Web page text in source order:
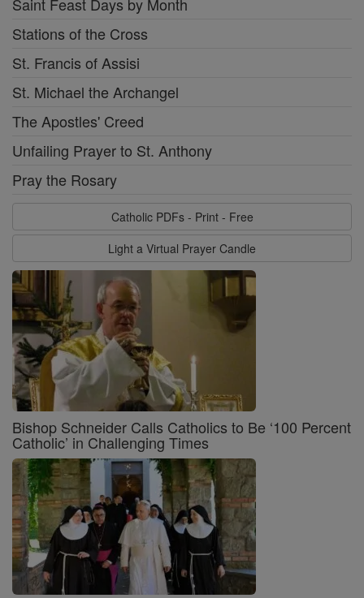
Stations of the Cross
St. Francis of Assisi
St. Michael the Archangel
The Apostles' Creed
Unfailing Prayer to St. Anthony
Pray the Rosary
Catholic PDFs - Print - Free
Light a Virtual Prayer Candle
Bishop Schneider Calls Catholics to Be ‘100 Percent
Catholic’ in Challenging Times